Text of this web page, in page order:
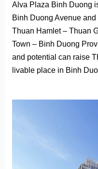
Alva Plaza Binh Duong
Binh Duong Avenue
Thuan Hamlet – Thuan
Town – Binh Duong
and potential can raise
livable place in Binh